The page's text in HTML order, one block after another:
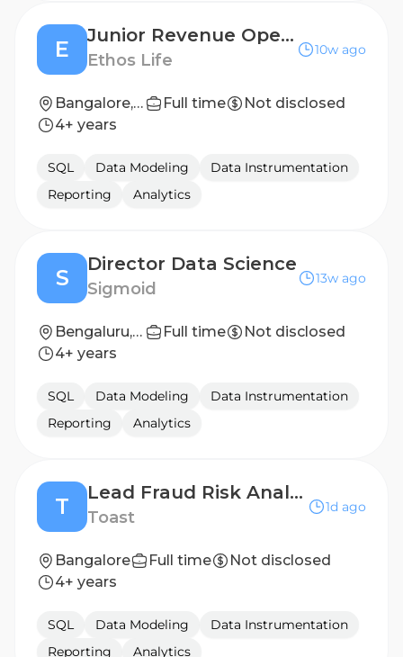
E
Junior Revenue Operations Associate
Ethos Life
10w ago
Bangalore, India Full time
Not disclosed
4+ years
SQL Data Modeling
Data Instrumentation
Reporting
Analytics
S
Director Data Science
Sigmoid
13w ago
Bengaluru, Karnataka, India Full time
Not disclosed
4+ years
SQL Data Modeling
Data Instrumentation
Reporting
Analytics
T
Lead Fraud Risk Analyst
Toast
1d ago
Bangalore Full time
Not disclosed
4+ years
SQL Data Modeling
Data Instrumentation
Reporting
Analytics